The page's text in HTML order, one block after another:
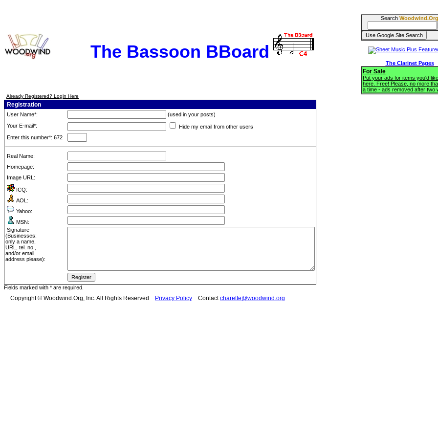
The Bassoon BBoard
Already Registered? Login Here
Registration
User Name*:
(used in your posts)
Your E-mail*:
Hide my email from other users
Enter this number*: 672
Real Name:
Homepage:
Image URL:
ICQ:
AOL:
Yahoo:
MSN:
Signature
(Businesses:
only a name,
URL, tel. no.,
and/or email
address please):
Fields marked with * are required.
Search Woodwind.Org
The Clarinet Pages
For Sale
Put your ads for items you'd
here. Free! Please, no more
a time - ads removed after two
Copyright © Woodwind.Org, Inc. All Rights Reserved Privacy Policy Contactcharette@woodwind.org